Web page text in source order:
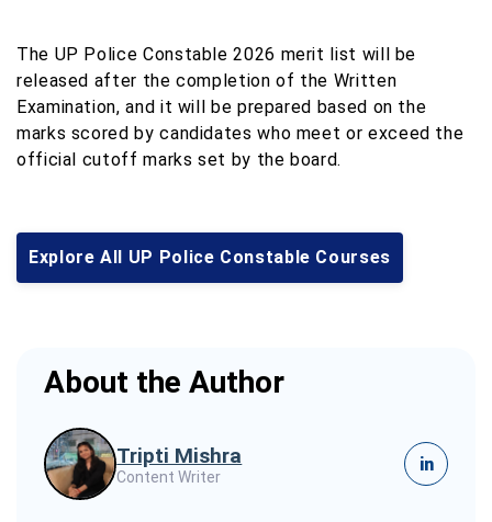
The UP Police Constable 2026 merit list will be
released after the completion of the Written
Examination, and it will be prepared based on the
marks scored by candidates who meet or exceed the
official cutoff marks set by the board.
Explore All UP Police Constable Courses
About the Author
Tripti Mishra
Content Writer
in